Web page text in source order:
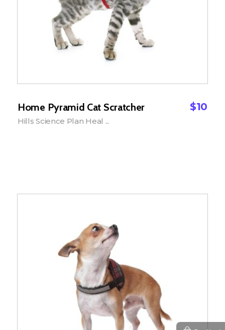
Home Pyramid Cat Scratcher $10
Hills Science Plan Heal ...